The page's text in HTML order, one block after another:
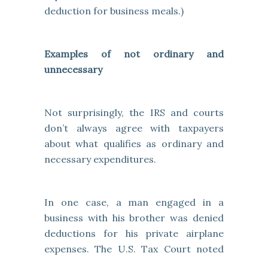
deduction for business meals.)
Examples of not ordinary and
unnecessary
Not surprisingly, the IRS and courts
don’t always agree with taxpayers
about what qualifies as ordinary and
necessary expenditures.
In one case, a man engaged in a
business with his brother was denied
deductions for his private airplane
expenses. The U.S. Tax Court noted